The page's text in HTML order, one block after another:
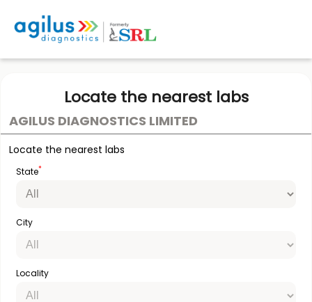
Locate the nearest labs
AGILUS DIAGNOSTICS LIMITED
Locate the nearest labs
State*
City
Locality